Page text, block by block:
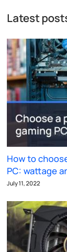
Latest
How to
PC: wattage
July 11, 2022